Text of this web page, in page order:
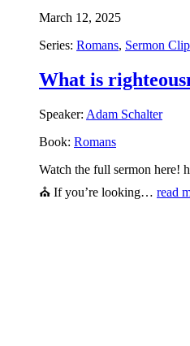
March 12, 2025
Series: Romans, Sermon
What is
Speaker: Adam Schalter
Book: Romans
Watch the full sermon here!
⛪ If you’re looking… read